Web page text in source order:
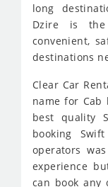
long
Dzire is
convenient,
destinations
Clear Car
name for Cab
best quality
booking
operators
experience
can book any